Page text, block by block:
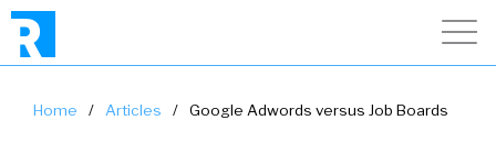
Home / Articles / Google Adwords versus Job Boards